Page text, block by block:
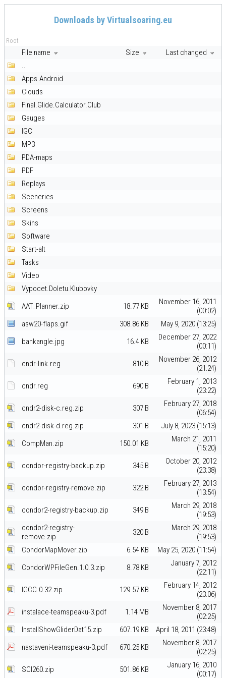
Downloads by Virtualsoaring.eu
Root
File name Size
Last changed
..
Apps.Android
Clouds
Final.Glide.Calculator.Club
Gauges
IGC
MP3
PDA-maps
PDF
Replays
Sceneries
Screens
Skins
Software
Start-alt
Tasks
Video
Vypocet.Doletu.Klubovky
AAT_Planner.zip
18.77 KB
November 16, 2011
(00:02)
asw20-flaps.gif
308.86 KB
May 9, 2020 (13:25)
bankangle.jpg
16.4 KB
December 27, 2022
(00:11)
cndr-link.reg
810 B
November 26, 2012
(21:24)
cndr.reg
690 B
February 1, 2013
(23:22)
cndr2-disk-c.reg.zip
307 B
February 27, 2018
(06:54)
cndr2-disk-d.reg.zip
301 B
July 8, 2023 (15:13)
CompMan.zip
150.01 KB
March 21, 2011
(15:20)
condor-registry-backup.zip
345 B
October 20, 2012
(23:38)
condor-registry-remove.zip
322 B
February 27, 2013
(13:54)
condor2-registry-backup.zip
349 B
March 29, 2018
(19:53)
condor2-registry-
remove.zip
320 B
March 29, 2018
(19:53)
CondorMapMover.zip
6.54 KB
May 25, 2020 (11:54)
CondorWPFileGen.1.0.3.zip
8.78 KB
January 7, 2012
(22:11)
IGCC.0.32.zip
129.57 KB
February 14, 2012
(23:06)
instalace-teamspeaku-3.pdf
1.14 MB
November 8, 2017
(02:25)
InstallShowGliderDat15.zip
607.19 KB
April 18, 2011 (23:48)
nastaveni-teamspeaku-3.pdf
670.25 KB
November 8, 2017
(02:25)
SCI260.zip
501.86 KB
January 16, 2010
(00:17)